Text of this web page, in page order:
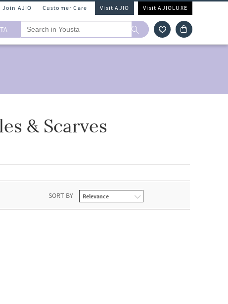
Join AJIO Customer Care Visit AJIO Visit AJIOLUXE
& Scarves
SORT BY